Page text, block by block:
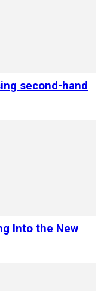
second-hand
Into the New